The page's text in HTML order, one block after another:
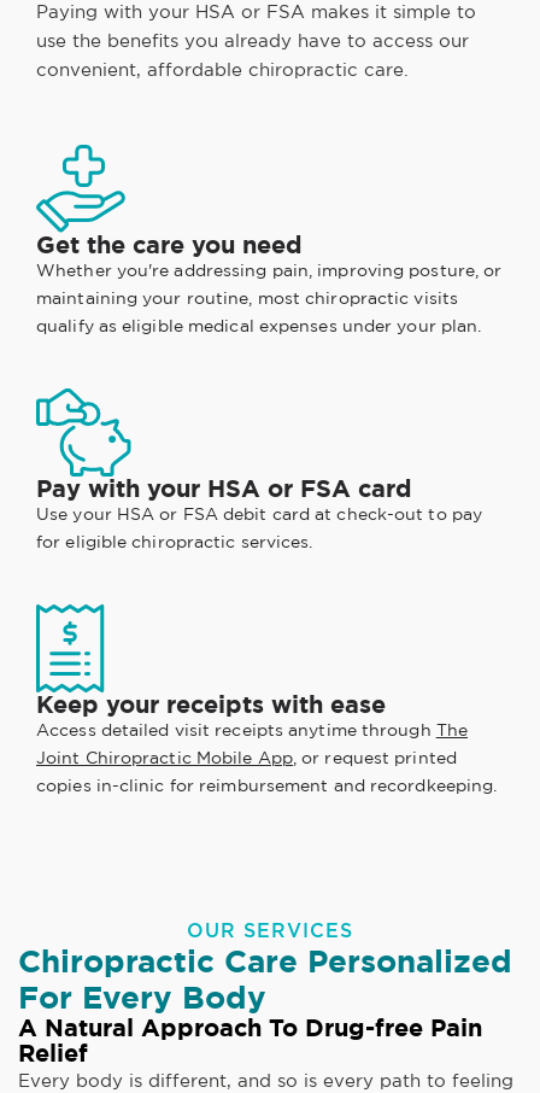
Paying with your HSA or FSA makes it simple to
use the benefits you already have to access our
convenient, affordable chiropractic care.
Get the care you need
Whether you're addressing pain, improving posture, or
maintaining your routine, most chiropractic visits
qualify as eligible medical expenses under your plan.
Pay with your HSA or FSA card
Use your HSA or FSA debit card at check-out to pay
for eligible chiropractic services.
Keep your receipts with ease
Access detailed visit receipts anytime through The
Joint Chiropractic Mobile App, or request printed
copies in-clinic for reimbursement and recordkeeping.
OUR SERVICES
Chiropractic Care Personalized
For Every Body
A Natural Approach To Drug-free Pain
Relief
Every body is different, and so is every path to feeling